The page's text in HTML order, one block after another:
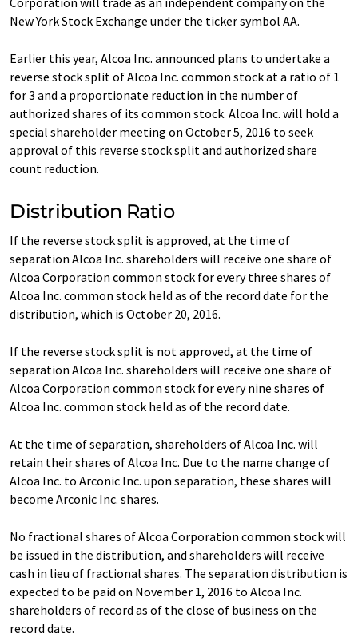
New York Stock Exchange under the ticker symbol AA.
Earlier this year, Alcoa Inc. announced plans to undertake a
reverse stock split of Alcoa Inc. common stock at a ratio of 1
for 3 and a proportionate reduction in the number of
authorized shares of its common stock. Alcoa Inc. will hold a
special shareholder meeting on October 5, 2016 to seek
approval of this reverse stock split and authorized share
count reduction.
Distribution Ratio
If the reverse stock split is approved, at the time of
separation Alcoa Inc. shareholders will receive one share of
Alcoa Corporation common stock for every three shares of
Alcoa Inc. common stock held as of the record date for the
distribution, which is October 20, 2016.
If the reverse stock split is not approved, at the time of
separation Alcoa Inc. shareholders will receive one share of
Alcoa Corporation common stock for every nine shares of
Alcoa Inc. common stock held as of the record date.
At the time of separation, shareholders of Alcoa Inc. will
retain their shares of Alcoa Inc. Due to the name change of
Alcoa Inc. to Arconic Inc. upon separation, these shares will
become Arconic Inc. shares.
No fractional shares of Alcoa Corporation common stock will
be issued in the distribution, and shareholders will receive
cash in lieu of fractional shares. The separation distribution is
expected to be paid on November 1, 2016 to Alcoa Inc.
shareholders of record as of the close of business on the
record date.